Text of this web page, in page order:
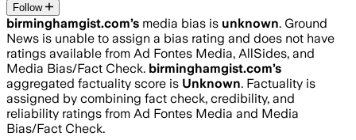
Follow
birminghamgist.com’s media bias is unknown. Ground
News is unable to assign a bias rating and does not have
ratings available from Ad Fontes Media, AllSides, and
Media Bias/Fact Check. birminghamgist.com’s
aggregated factuality score is Unknown. Factuality is
assigned by combining fact check, credibility, and
reliability ratings from Ad Fontes Media and Media
Bias/Fact Check.